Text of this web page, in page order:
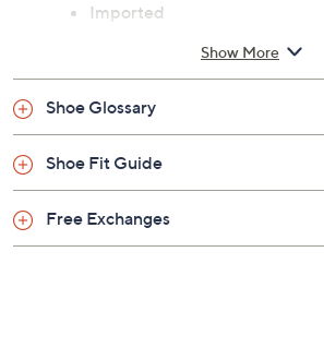
Imported
Show More
Shoe Glossary
Shoe Fit Guide
Free Exchanges